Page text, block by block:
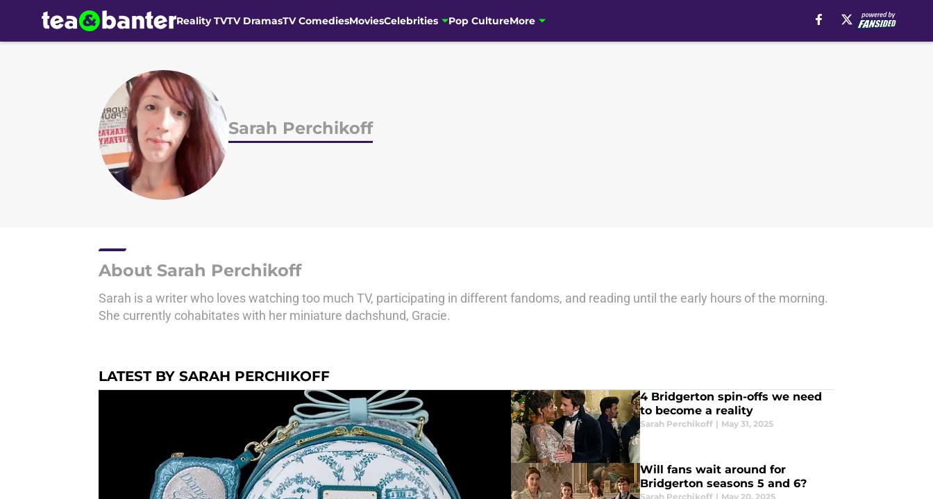
Reality TVTV DramasTV ComediesMoviesCelebrities Pop CultureMore
Sarah Perchikoff
About Sarah Perchikoff
Sarah is a writer who loves watching too much TV, participating in different fandoms, and reading until the early hours of the morning.
She currently cohabitates with her miniature dachshund, Gracie.
LATEST BY SARAH PERCHIKOFF
4 Bridgerton spin-offs we need
to become a reality
Sarah Perchikoff | May 31, 2025
Will fans wait around for
Bridgerton seasons 5 and 6?
Sarah Perchikoff | May 20, 2025